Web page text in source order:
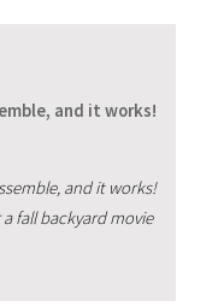
and it works!
and it works!
fall backyard movie